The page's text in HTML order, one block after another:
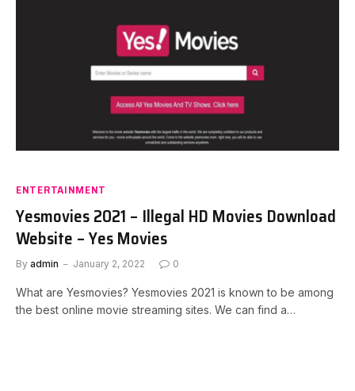
ENTERTAINMENT
Yesmovies 2021 – Illegal HD Movies Download
Website – Yes Movies
By admin January 2, 2022 0
What are Yesmovies? Yesmovies 2021 is known to be among
the best online movie streaming sites. We can find a…